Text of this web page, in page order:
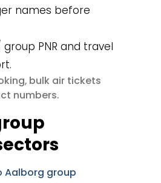
names before
PNR and travel
, bulk air tickets
numbers.
Aalborg group